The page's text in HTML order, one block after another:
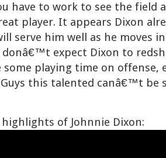
have to work to see the field
player. It appears Dixon
serve him well as he moves
donâ€™t expect Dixon to
playing time on offense,
Guys this talented canâ€™t be
highlights of Johnnie Dixon: